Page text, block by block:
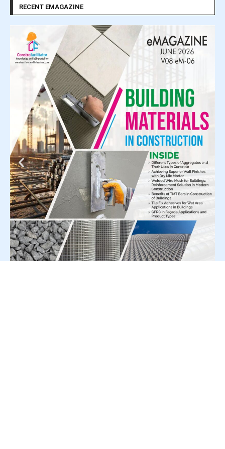
RECENT EMAGAZINE